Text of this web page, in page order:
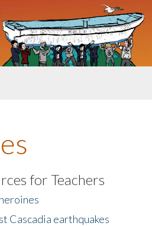
for Teachers
Cascadia earthquakes